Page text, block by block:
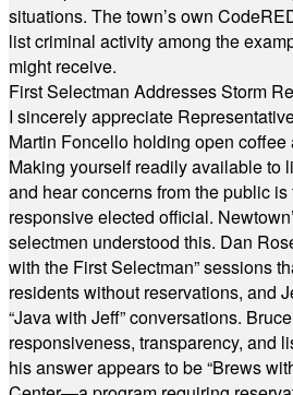
situations. The town’s own
list criminal activity among the
might receive.
First Selectman Addresses Storm
I sincerely appreciate
Martin Foncello holding open
Making yourself readily available to
and hear concerns from the public is
responsive elected official.
selectmen understood this. Dan
with the First Selectman” sessions
residents without reservations, and
“Java with Jeff” conversations.
responsiveness, transparency, and
his answer appears to be “Brews